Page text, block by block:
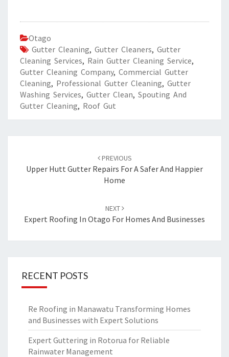
Otago
Gutter Cleaning, Gutter Cleaners, Gutter
Cleaning Services, Rain Gutter Cleaning Service,
Gutter Cleaning Company, Commercial Gutter
Cleaning, Professional Gutter Cleaning, Gutter
Washing Services, Gutter Clean, Spouting And
Gutter Cleaning, Roof Gut
navigation
PREVIOUS
Upper Hutt Gutter Repairs For A Safer And Happier
Home
NEXT
Expert Roofing In Otago For Homes And Businesses
RECENT POSTS
Re Roofing in Manawatu Transforming Homes
and Businesses with Expert Solutions
Expert Guttering in Rotorua for Reliable
Rainwater Management